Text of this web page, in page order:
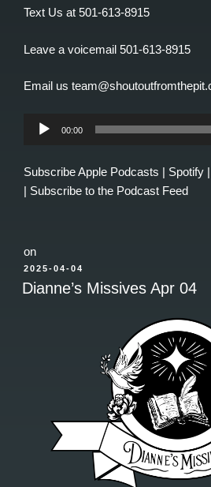
Text Us at 501-613-8915
Leave a voicemail 501-613-8915
Email us
Audio
00:00
SubscribeApple Podcasts | Spotify |
| Subscribe to the Podcast Feed
on
POSTED
ON
2025-04-04
Dianne’s Missives Apr 04